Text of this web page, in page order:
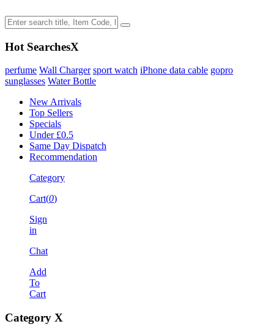
Hot SearchesX
perfume Wall Charger sport watch iPhone data cable gopro
sunglasses Water Bottle
New Arrivals
Top Sellers
Specials
Under £0.5
Same Day Dispatch
Recommendation
Category
Cart(0)
Sign
in
Chat
Add
To
Cart
Category X